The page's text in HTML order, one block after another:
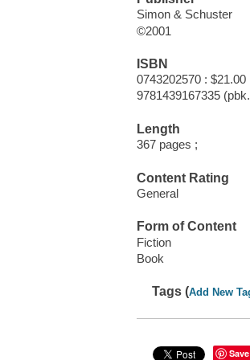
Simon & Schuster
©2001
ISBN
0743202570 : $21.00
9781439167335
Length
367 pages ;
Content Rating
General
Form of Content
Fiction
Book
Tags (Add New
Save